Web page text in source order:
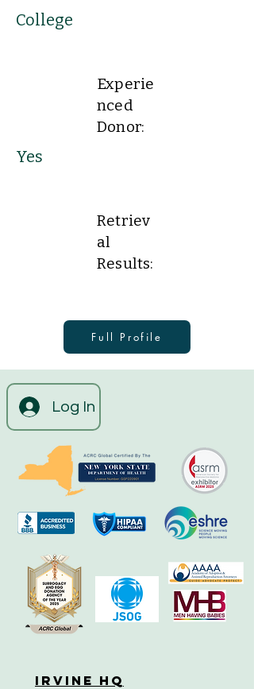
College
Experie
nced
Donor:
Yes
Retriev
al
Results:
Full Profile
Log In
Irvine HQ